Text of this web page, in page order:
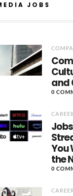
JOBS
and
0
You
the
0